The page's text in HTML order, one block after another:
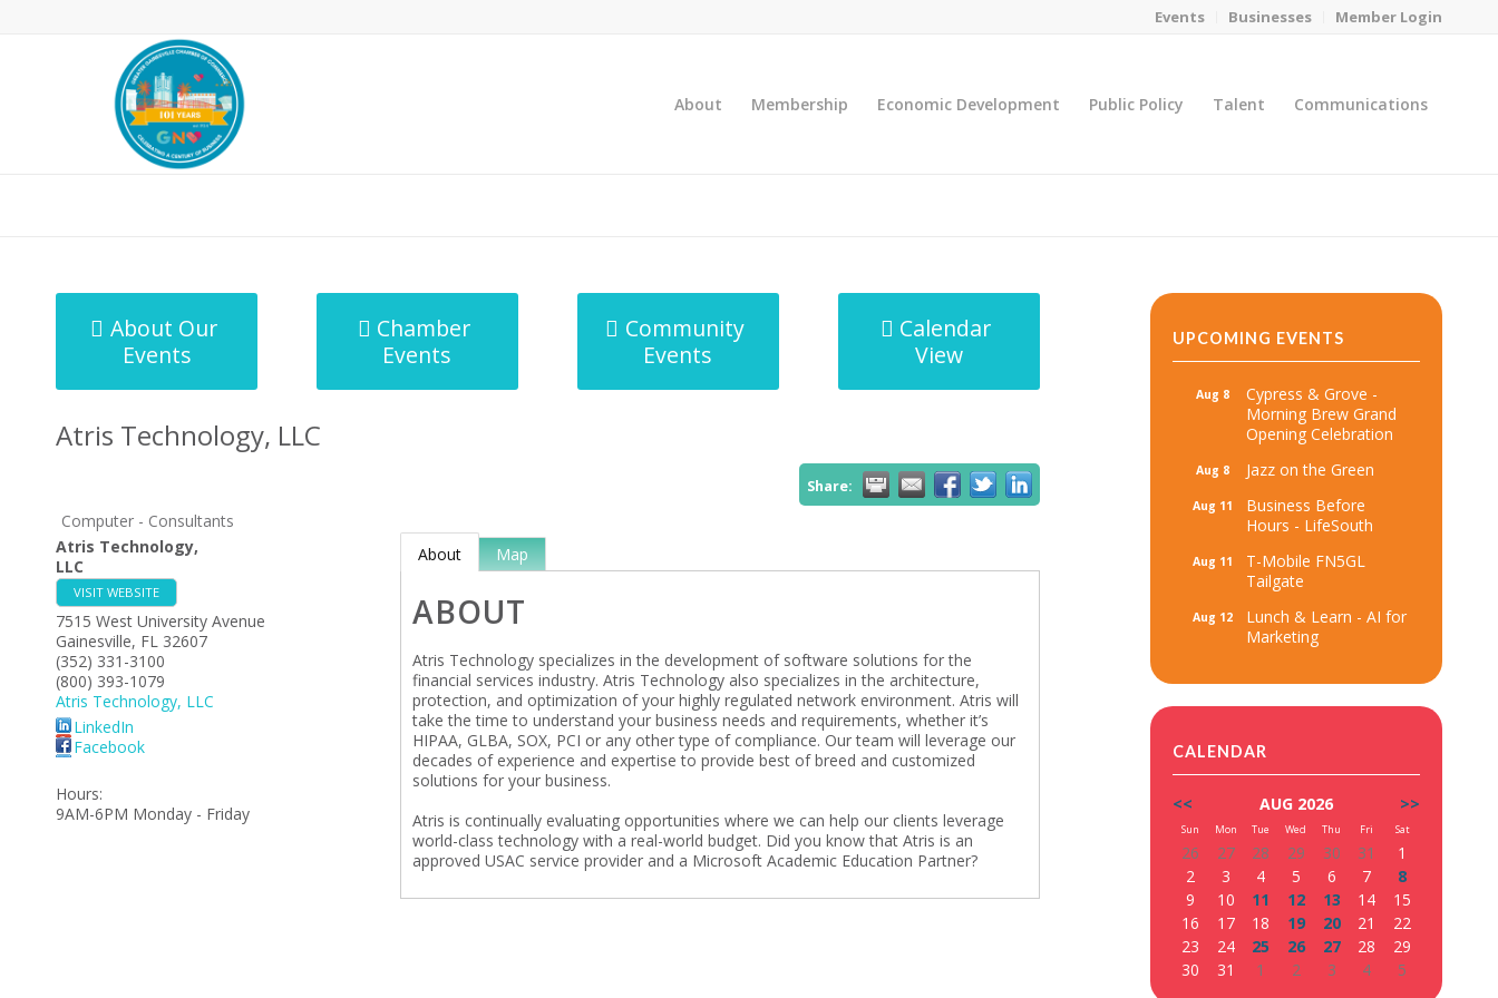
Events Businesses Member Login
About Membership Economic Development Public Policy Talent Communications
About Our
Events
Chamber
Events
Community
Events
Calendar
View
Atris Technology, LLC
Share:
Computer - Consultants
Atris Technology,
LLC
VISIT WEBSITE
7515 West University Avenue
Gainesville, FL 32607
(352) 331-3100
(800) 393-1079
Atris Technology, LLC
LinkedIn
Facebook
Hours:
9AM-6PM Monday - Friday
About Map
ABOUT
Atris Technology specializes in the development of software solutions for the
financial services industry. Atris Technology also specializes in the architecture,
protection, and optimization of your highly regulated network environment. Atris will
take the time to understand your business needs and requirements, whether it’s
HIPAA, GLBA, SOX, PCI or any other type of compliance. Our team will leverage our
decades of experience and expertise to provide best of breed and customized
solutions for your business.
Atris is continually evaluating opportunities where we can help our clients leverage
world-class technology with a real-world budget. Did you know that Atris is an
approved USAC service provider and a Microsoft Academic Education Partner?
UPCOMING EVENTS
Aug 8
Cypress & Grove -
Morning Brew Grand
Opening Celebration
Aug 8 Jazz on the Green
Aug 11
Business Before
Hours - LifeSouth
Aug 11
T-Mobile FN5GL
Tailgate
Aug 12
Lunch & Learn - AI for
Marketing
CALENDAR
<< AUG 2026 >>
Sun Mon Tue Wed Thu Fri Sat
26 27 28 29 30 31
1
2
3 4 5 6 7
8
9
10 11 12 13 14
15
16
17 18 19 20 21
22
23
24 25 26 27 28
29
30
31 1 2 3 4 5